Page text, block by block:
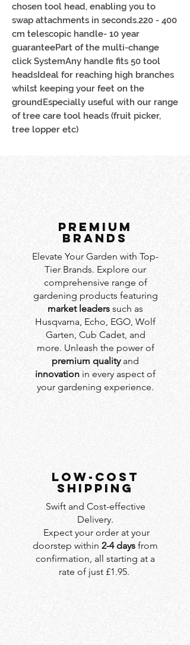
chosen tool head, enabling you to
swap attachments in seconds.220 - 400
cm telescopic handle- 10 year
guaranteePart of the multi-change
click SystemAny handle fits 50 tool
headsIdeal for reaching high branches
whilst keeping your feet on the
groundEspecially useful with our range
of tree care tool heads (fruit picker,
tree lopper etc)
PREMIUM
BRANDS
Elevate Your Garden with Top-
Tier Brands. Explore our
comprehensive range of
gardening products featuring
market leaders such as
Husqvarna, Echo, EGO, Wolf
Garten, Cub Cadet, and
more. Unleash the power of
premium qualityand
innovation in every aspect of
your gardening experience.
LOW-COST
SHIPPING
Swift and Cost-effective
Delivery.
Expect your order at your
doorstep within 2-4 days from
confirmation, all starting at a
rate of just £1.95.